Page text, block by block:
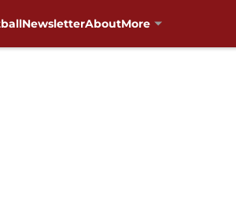
NewsletterAboutMore